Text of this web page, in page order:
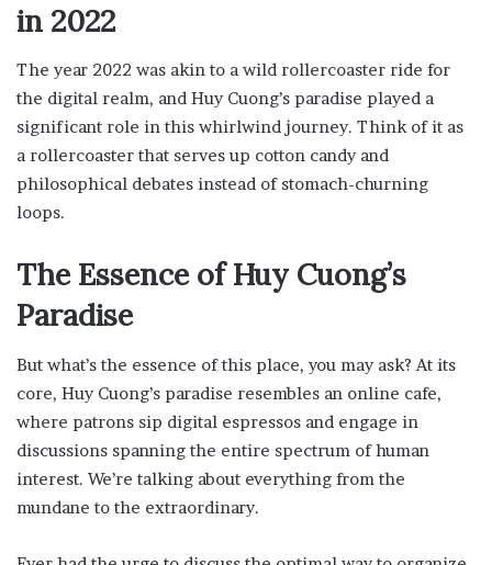
in 2022
The year 2022 was akin to a wild rollercoaster ride for
the digital realm, and Huy Cuong’s paradise played a
significant role in this whirlwind journey. Think of it as
a rollercoaster that serves up cotton candy and
philosophical debates instead of stomach-churning
loops.
The Essence of Huy Cuong’s
Paradise
But what’s the essence of this place, you may ask? At its
core, Huy Cuong’s paradise resembles an online cafe,
where patrons sip digital espressos and engage in
discussions spanning the entire spectrum of human
interest. We’re talking about everything from the
mundane to the extraordinary.